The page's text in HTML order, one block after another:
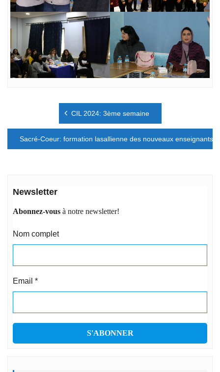
Navigation
l’article
CIL 2024: 3ème semaine
Sacré-Coeur: formation lasallienne des nouveaux enseignants
Newsletter
Abonnez-vous à notre newsletter!
Nom complet
Email *